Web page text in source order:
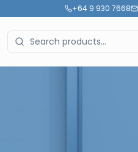
+64 9 930 7668